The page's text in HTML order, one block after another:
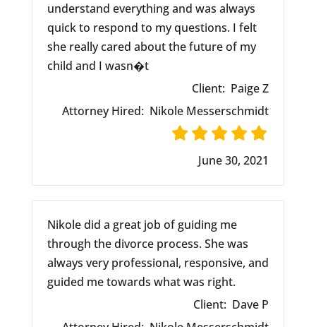
understand everything and was always
quick to respond to my questions. I felt
she really cared about the future of my
child and I wasn�t
Client: Paige Z
Attorney Hired: Nikole Messerschmidt
June 30, 2021
Nikole did a great job of guiding me
through the divorce process. She was
always very professional, responsive, and
guided me towards what was right.
Client: Dave P